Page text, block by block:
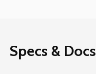
Specs & Docs